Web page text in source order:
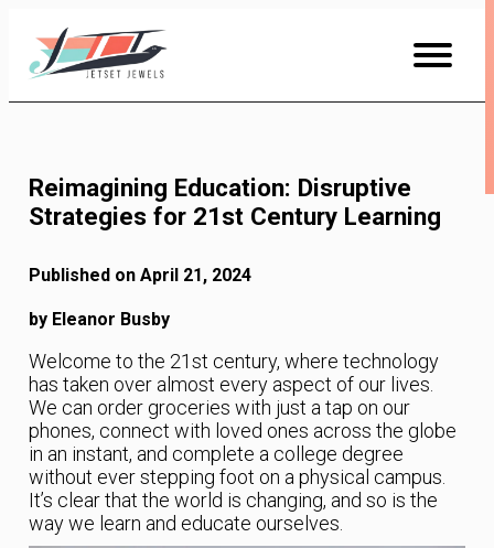
Content
Reimagining Education: Disruptive
Strategies for 21st Century Learning
Published on April 21, 2024
by Eleanor Busby
Welcome to the 21st century, where technology
has taken over almost every aspect of our lives.
We can order groceries with just a tap on our
phones, connect with loved ones across the globe
in an instant, and complete a college degree
without ever stepping foot on a physical campus.
It’s clear that the world is changing, and so is the
way we learn and educate ourselves.